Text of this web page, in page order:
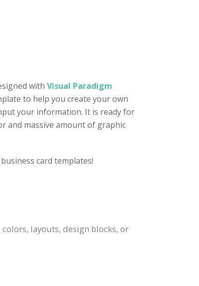
with Visual Paradigm
to help you create your own
your information. It is ready for
and massive amount of graphic
card templates!
layouts, design blocks, or